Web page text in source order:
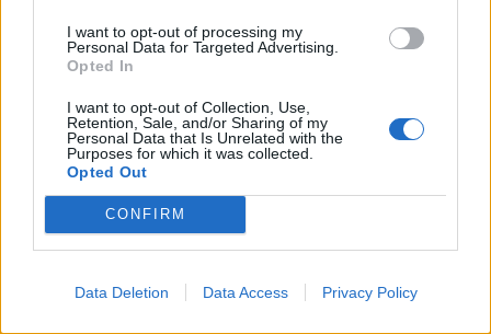
I want to opt-out of processing my
Personal Data for Targeted Advertising.
Opted In
I want to opt-out of Collection, Use,
Retention, Sale, and/or Sharing of my
Personal Data that Is Unrelated with the
Purposes for which it was collected.
Opted Out
CONFIRM
Data Deletion Data Access Privacy Policy